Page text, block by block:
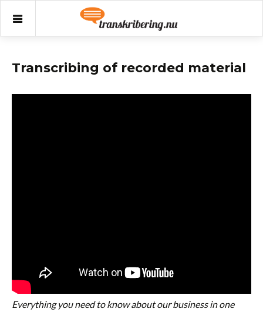
Transkribering.nu
Transkribering.nu
content
Transcribing of recorded material
Everything you need to know about our business in one